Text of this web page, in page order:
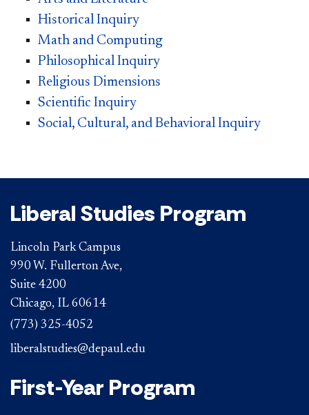
Historical Inquiry
Math and Computing​
Philosophical Inquiry
Religious Dimensions
Scientific Inquiry
Social, Cultural, and Behavioral Inquiry
Liberal Studies Program
Lincoln Park Campus
990 W. Fullerton Ave,
Suite 4200
Chicago, IL 60614
(773) 325-4052
liberalstudies@depaul.edu
First-Year Program